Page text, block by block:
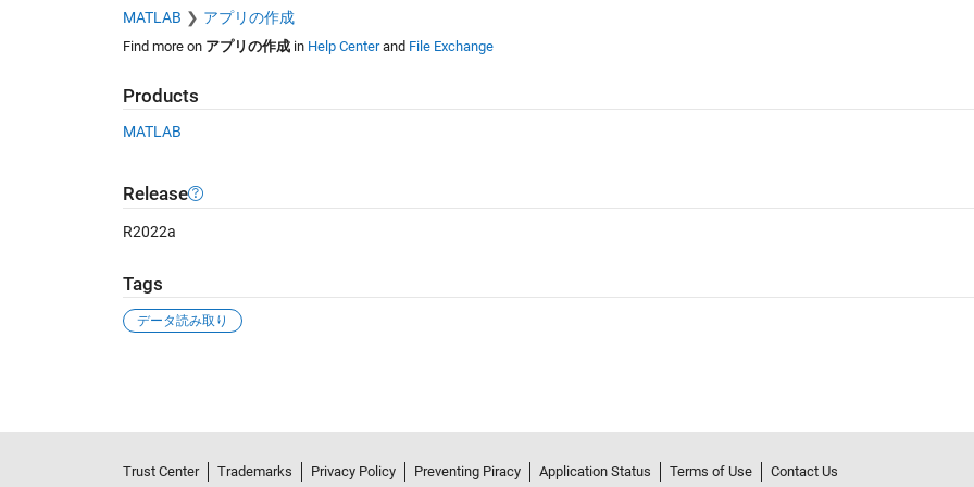
MATLAB アプリの作成
Find more on アプリの作成in Help Centerand File Exchange
Products
MATLAB
Release
R2022a
Tags
データ読み取り
Trust Center Trademarks Privacy Policy Preventing Piracy Application Status Terms of Use Contact Us